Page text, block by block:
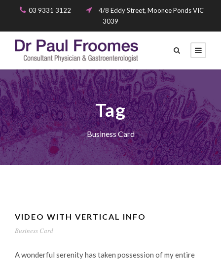
03 9331 3122
4/8 Eddy Street, Moonee Ponds VIC
3039
Tag
Business Card
VIDEO WITH VERTICAL INFO
Business Card
A wonderful serenity has taken possession of my entire